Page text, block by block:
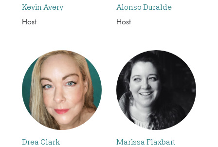
Kevin Avery
Host
Alonso Duralde
Host
Drea Clark Marissa Flaxbart